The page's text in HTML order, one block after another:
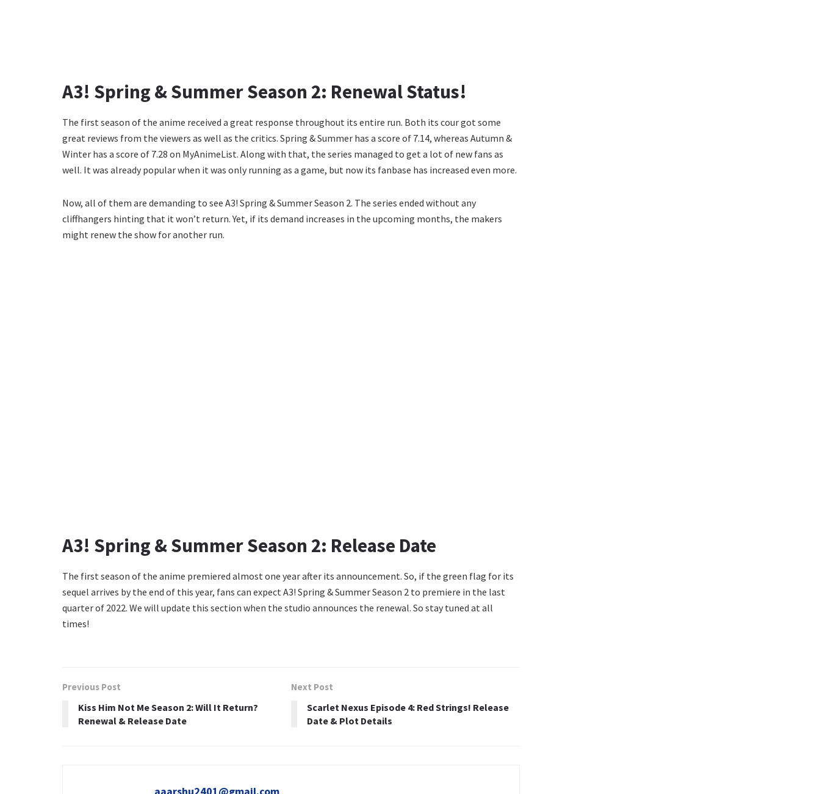
A3! Spring & Summer Season 2: Renewal Status!
The first season of the anime received a great response throughout its entire run. Both its cour got some
great reviews from the viewers as well as the critics. Spring & Summer has a score of 7.14, whereas Autumn &
Winter has a score of 7.28 on MyAnimeList. Along with that, the series managed to get a lot of new fans as
well. It was already popular when it was only running as a game, but now its fanbase has increased even more.
Now, all of them are demanding to see A3! Spring & Summer Season 2. The series ended without any
cliffhangers hinting that it won’t return. Yet, if its demand increases in the upcoming months, the makers
might renew the show for another run.
A3! Spring & Summer Season 2: Release Date
The first season of the anime premiered almost one year after its announcement. So, if the green flag for its
sequel arrives by the end of this year, fans can expect A3! Spring & Summer Season 2 to premiere in the last
quarter of 2022. We will update this section when the studio announces the renewal. So stay tuned at all
times!
Previous Post
Kiss Him Not Me Season 2: Will It Return?
Renewal & Release Date
Next Post
Scarlet Nexus Episode 4: Red Strings! Release
Date & Plot Details